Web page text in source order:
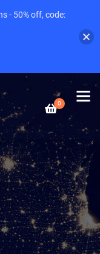
0
- 50% off, code: